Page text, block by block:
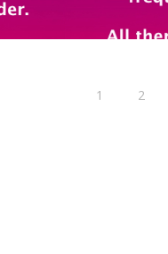
1 2